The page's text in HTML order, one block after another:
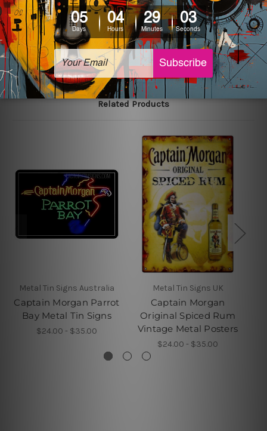
The sizes in inch mentioned above are rounded off. The
sign artwork will be delivered watermark free.
Related Products
Metal Tin Signs Australia
Captain Morgan Parrot
Bay Metal Tin Signs
$24.00 - $35.00
Metal Tin Signs UK
Captain Morgan
Original Spiced Rum
Vintage Metal Posters
$24.00 - $35.00